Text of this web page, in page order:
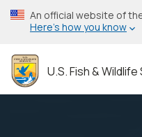
Skip
to
content
An official website of
Here’s how you know
U.S. Fish &